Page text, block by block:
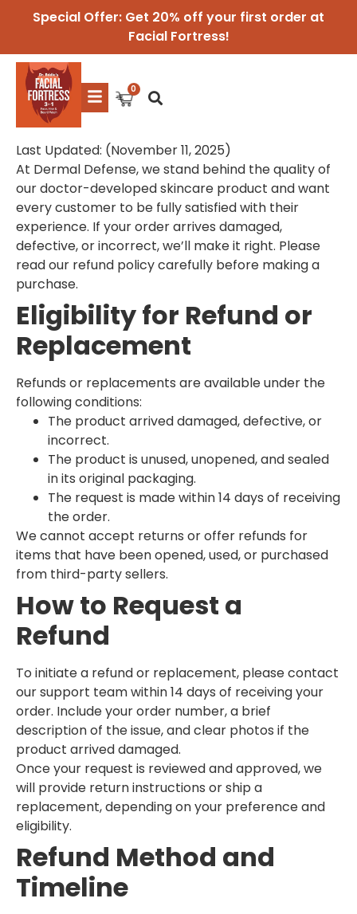
Special Offer: Get 20% off your first order at
Facial Fortress!
Last Updated: (November 11, 2025)
At Dermal Defense, we stand behind the quality of
our doctor-developed skincare product and want
every customer to be fully satisfied with their
experience. If your order arrives damaged,
defective, or incorrect, we’ll make it right. Please
read our refund policy carefully before making a
purchase.
Eligibility for Refund or
Replacement
Refunds or replacements are available under the
following conditions:
The product arrived damaged, defective, or
incorrect.
The product is unused, unopened, and sealed
in its original packaging.
The request is made within 14 days of receiving
the order.
We cannot accept returns or offer refunds for
items that have been opened, used, or purchased
from third-party sellers.
How to Request a
Refund
To initiate a refund or replacement, please contact
our support team within 14 days of receiving your
order. Include your order number, a brief
description of the issue, and clear photos if the
product arrived damaged.
Once your request is reviewed and approved, we
will provide return instructions or ship a
replacement, depending on your preference and
eligibility.
Refund Method and
Timeline